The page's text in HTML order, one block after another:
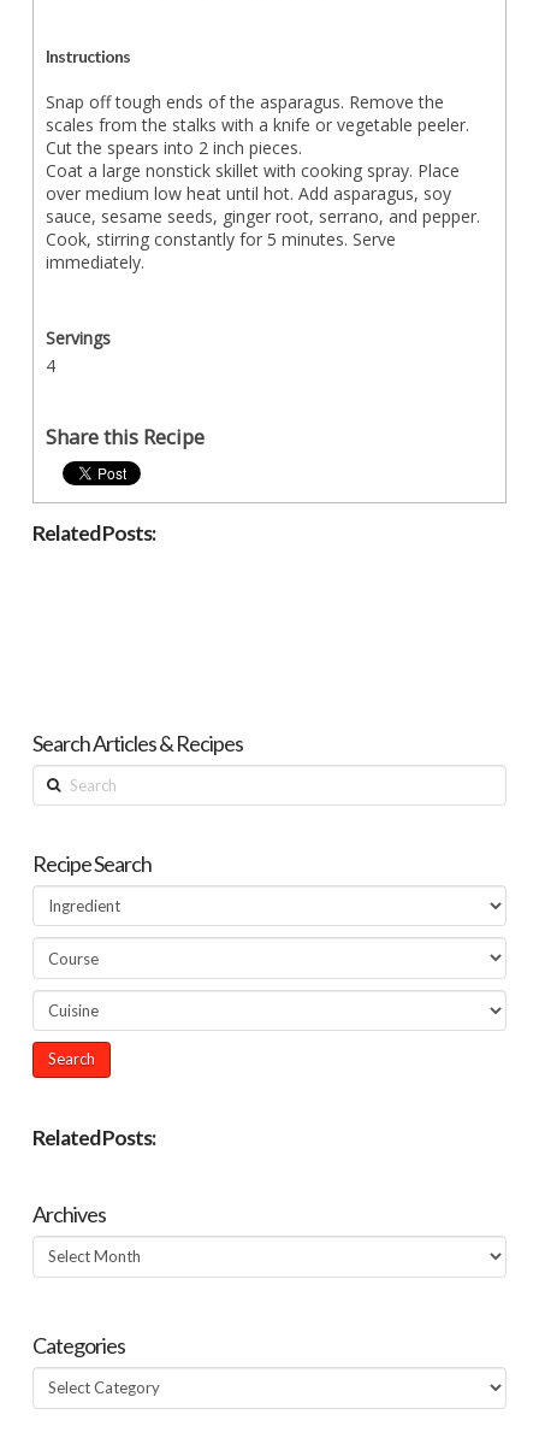
Instructions
Snap off tough ends of the asparagus. Remove the
scales from the stalks with a knife or vegetable peeler.
Cut the spears into 2 inch pieces.
Coat a large nonstick skillet with cooking spray. Place
over medium low heat until hot. Add asparagus, soy
sauce, sesame seeds, ginger root, serrano, and pepper.
Cook, stirring constantly for 5 minutes. Serve
immediately.
Servings
4
Share this Recipe
Related Posts:
Search Articles & Recipes
Search
Recipe Search
Related Posts:
Archives
Archives
Categories
Categories